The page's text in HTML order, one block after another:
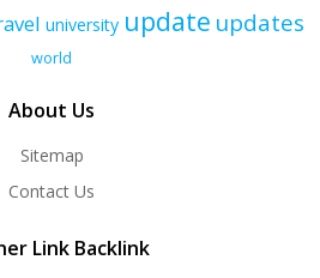
university update updates
world
About Us
Sitemap
Contact Us
Link Backlink